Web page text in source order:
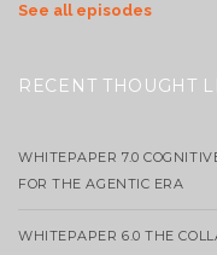
See all episodes
RECENT THOUGHT
WHITEPAPER 7.0
FOR THE AGENTIC ERA
WHITEPAPER 6.0 THE